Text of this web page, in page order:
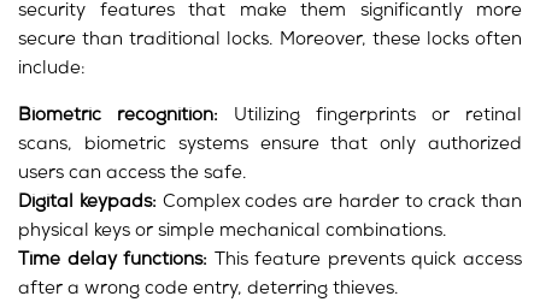
security features that make them significantly more
secure than traditional locks. Moreover, these locks often
include:
Biometric recognition: Utilizing fingerprints or retinal
scans, biometric systems ensure that only authorized
users can access the safe.
Digital keypads: Complex codes are harder to crack than
physical keys or simple mechanical combinations.
Time delay functions:
This feature prevents quick access
after a wrong code entry, deterring thieves.